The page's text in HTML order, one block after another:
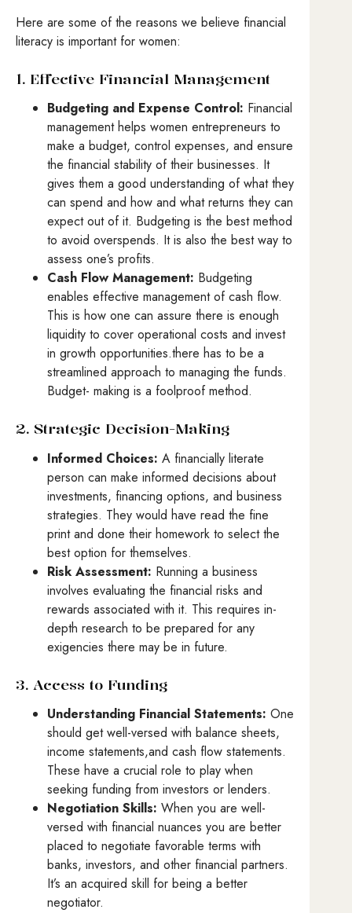
Here are some of the reasons we believe financial
literacy is important for women:
1. Effective Financial Management
Budgeting and Expense Control: Financial
management helps women entrepreneurs to
make a budget, control expenses, and ensure
the financial stability of their businesses. It
gives them a good understanding of what they
can spend and how and what returns they can
expect out of it. Budgeting is the best method
to avoid overspends. It is also the best way to
assess one’s profits.
Cash Flow Management: Budgeting
enables effective management of cash flow.
This is how one can assure there is enough
liquidity to cover operational costs and invest
in growth opportunities.there has to be a
streamlined approach to managing the funds.
Budget- making is a foolproof method.
2. Strategic Decision-Making
Informed Choices: A financially literate
person can make informed decisions about
investments, financing options, and business
strategies. They would have read the fine
print and done their homework to select the
best option for themselves.
Risk Assessment: Running a business
involves evaluating the financial risks and
rewards associated with it. This requires in-
depth research to be prepared for any
exigencies there may be in future.
3. Access to Funding
Understanding Financial Statements: One
should get well-versed with balance sheets,
income statements,and cash flow statements.
These have a crucial role to play when
seeking funding from investors or lenders.
Negotiation Skills: When you are well-
versed with financial nuances you are better
placed to negotiate favorable terms with
banks, investors, and other financial partners.
It’s an acquired skill for being a better
negotiator.